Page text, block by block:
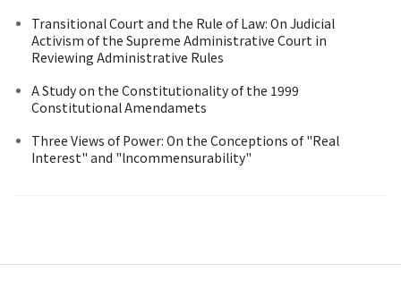
Transitional Court and the Rule of Law: On Judicial
Activism of the Supreme Administrative Court in
Reviewing Administrative Rules
A Study on the Constitutionality of the 1999
Constitutional Amendamets
Three Views of Power: On the Conceptions of "Real
Interest" and "lncommensurability"